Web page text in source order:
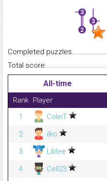
Completed
Total
All-time
Rank Player
1
ColinT
2
ilko
3
Lilifee
4
Cell23